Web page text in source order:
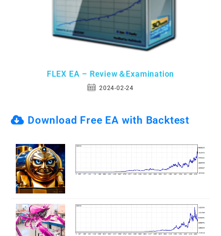
FLEX EA – Review＆Examination
2024-02-24
Download Free EA with Backtest